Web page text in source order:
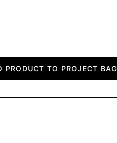
PRODUCT TO PROJECT BAG